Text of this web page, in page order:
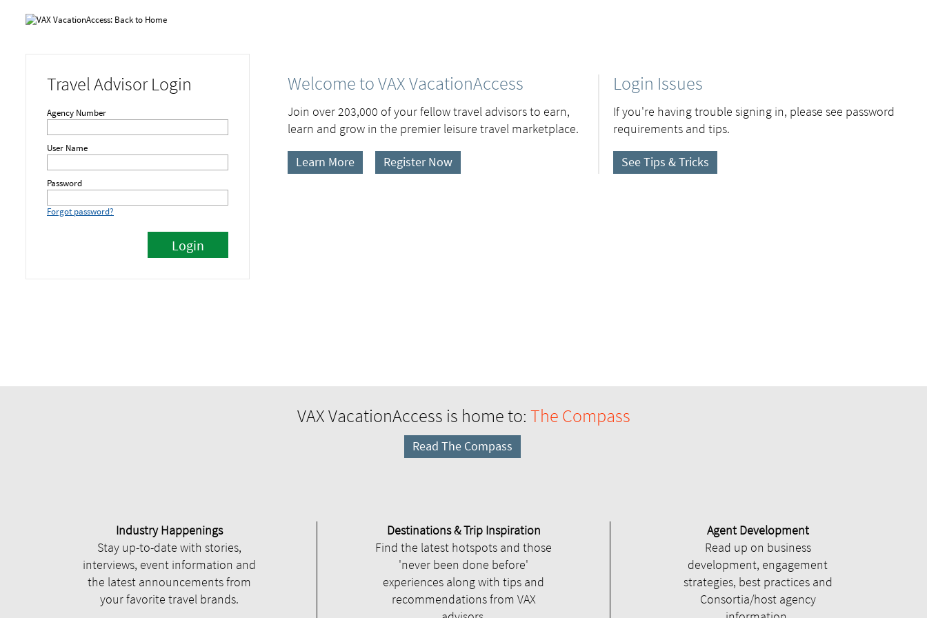
Travel Advisor Login
Agency Number
User Name
Password
Forgot password?
Welcome to VAX VacationAccess
Join over 203,000 of your fellow travel advisors to earn,
learn and grow in the premier leisure travel marketplace.
Learn More Register Now
Login Issues
If you're having trouble signing in, please see password
requirements and tips.
See Tips & Tricks
VAX VacationAccess is home to: The Compass
Read The Compass
Industry Happenings
Stay up-to-date with stories,
interviews, event information and
the latest announcements from
your favorite travel brands.
Destinations & Trip Inspiration
Find the latest hotspots and those
'never been done before'
experiences along with tips and
recommendations from VAX
Agent Development
Read up on business
development, engagement
strategies, best practices and
Consortia/host agency